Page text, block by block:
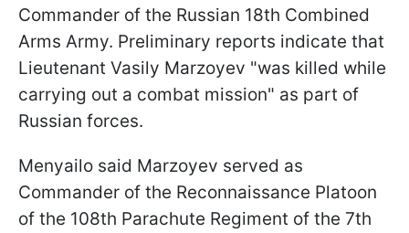
Commander of the Russian 18th Combined
Arms Army. Preliminary reports indicate that
Lieutenant Vasily Marzoyev "was killed while
carrying out a combat mission" as part of
Russian forces.
Menyailo said Marzoyev served as
Commander of the Reconnaissance Platoon
of the 108th Parachute Regiment of the 7th